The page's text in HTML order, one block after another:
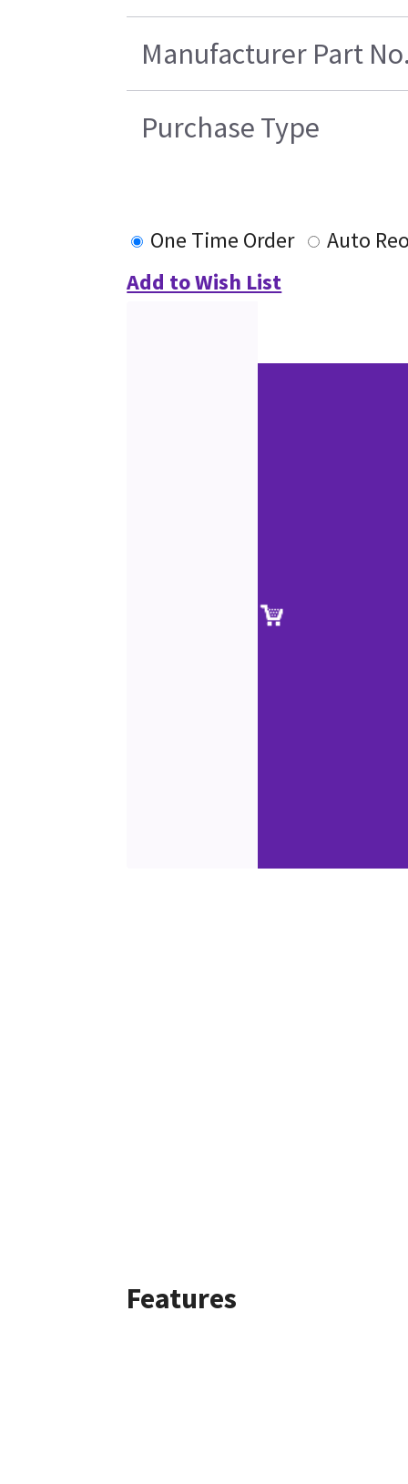
Manufacturer Part
Purchase Type
One Time Order
Auto
Add to Wish List
Features